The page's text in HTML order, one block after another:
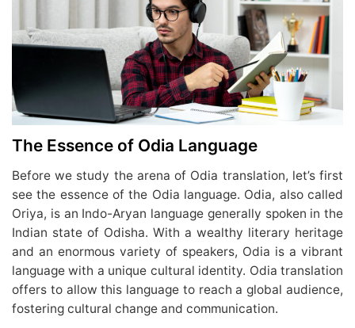
The Essence of Odia Language
Before we study the arena of Odia translation, let’s first
see the essence of the Odia language. Odia, also called
Oriya, is an Indo-Aryan language generally spoken in the
Indian state of Odisha. With a wealthy literary heritage
and an enormous variety of speakers, Odia is a vibrant
language with a unique cultural identity. Odia translation
offers to allow this language to reach a global audience,
fostering cultural change and communication.